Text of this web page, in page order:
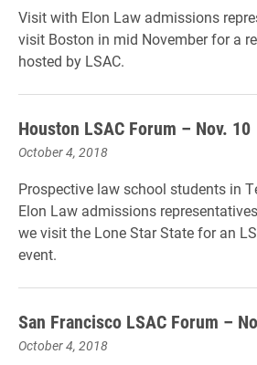
Visit with Elon Law admissions
visit Boston in mid November for a
hosted by LSAC.
Houston LSAC Forum – Nov. 10
October 4, 2018
Prospective law school students in
Elon Law admissions
we visit the Lone Star State for an
event.
San Francisco LSAC Forum –
October 4, 2018